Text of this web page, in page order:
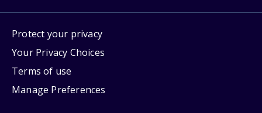
Protect your privacy
Your Privacy Choices
Terms of use
Manage Preferences